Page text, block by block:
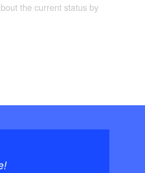
the current status by